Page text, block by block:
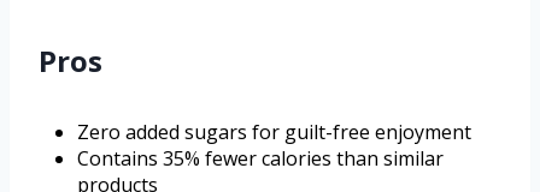
Pros
Zero added sugars for guilt-free enjoyment
Contains 35% fewer calories than similar
products